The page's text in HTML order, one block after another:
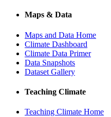
Maps & Data
Maps and Data Home
Climate Dashboard
Climate Data Primer
Data Snapshots
Dataset Gallery
Teaching Climate
Teaching Climate Home